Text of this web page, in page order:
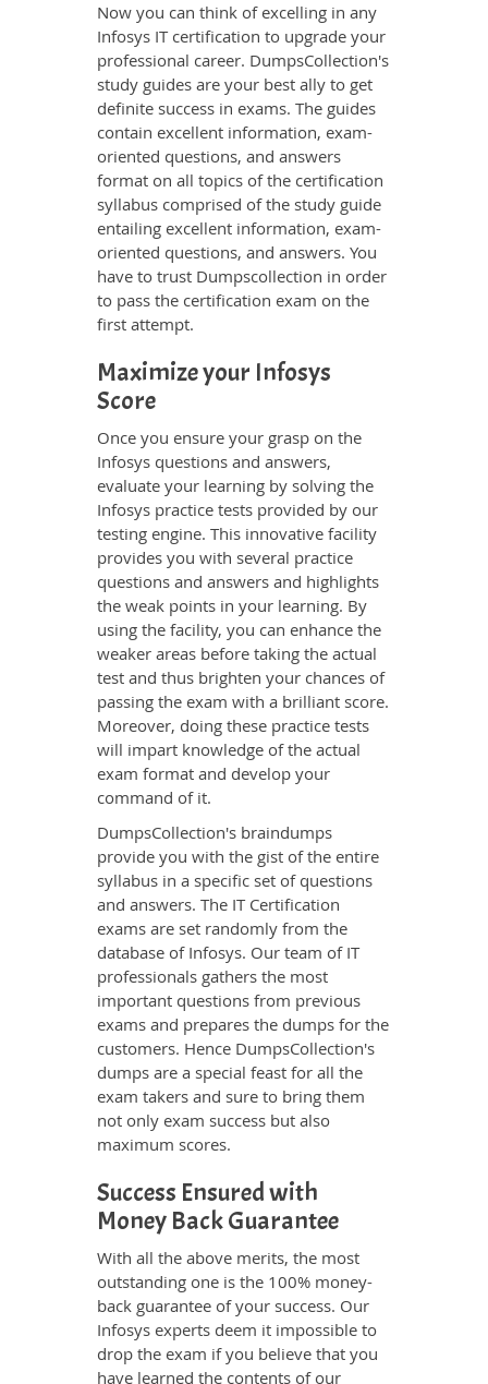
Now you can think of excelling in any
Infosys IT certification to upgrade your
professional career. DumpsCollection's
study guides are your best ally to get
definite success in exams. The guides
contain excellent information, exam-
oriented questions, and answers
format on all topics of the certification
syllabus comprised of the study guide
entailing excellent information, exam-
oriented questions, and answers. You
have to trust Dumpscollection in order
to pass the certification exam on the
first attempt.
Maximize your Infosys
Score
Once you ensure your grasp on the
Infosys questions and answers,
evaluate your learning by solving the
Infosys practice tests provided by our
testing engine. This innovative facility
provides you with several practice
questions and answers and highlights
the weak points in your learning. By
using the facility, you can enhance the
weaker areas before taking the actual
test and thus brighten your chances of
passing the exam with a brilliant score.
Moreover, doing these practice tests
will impart knowledge of the actual
exam format and develop your
command of it.
DumpsCollection's braindumps
provide you with the gist of the entire
syllabus in a specific set of questions
and answers. The IT Certification
exams are set randomly from the
database of Infosys. Our team of IT
professionals gathers the most
important questions from previous
exams and prepares the dumps for the
customers. Hence DumpsCollection's
dumps are a special feast for all the
exam takers and sure to bring them
not only exam success but also
maximum scores.
Success Ensured with
Money Back Guarantee
With all the above merits, the most
outstanding one is the 100% money-
back guarantee of your success. Our
Infosys experts deem it impossible to
drop the exam if you believe that you
have learned the contents of our